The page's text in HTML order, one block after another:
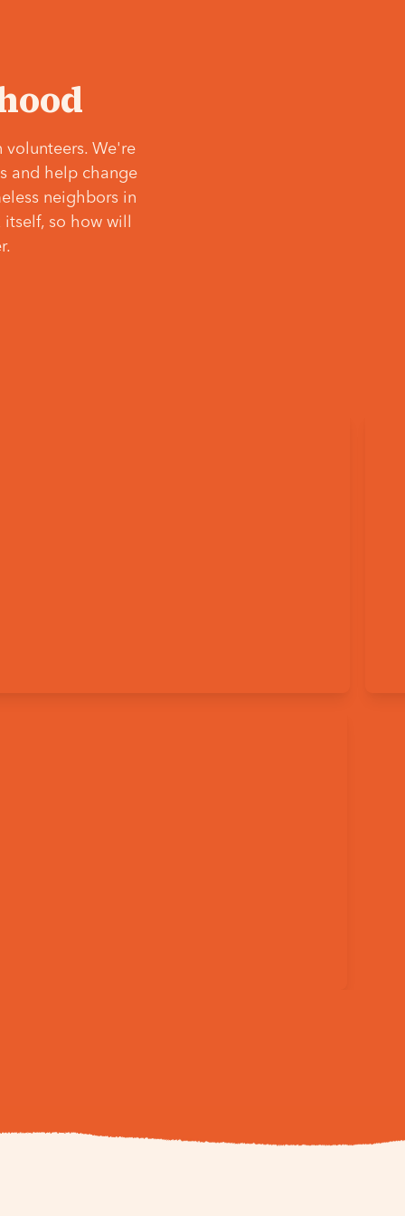
volunteers. We're
and help change
neighbors in
so how will